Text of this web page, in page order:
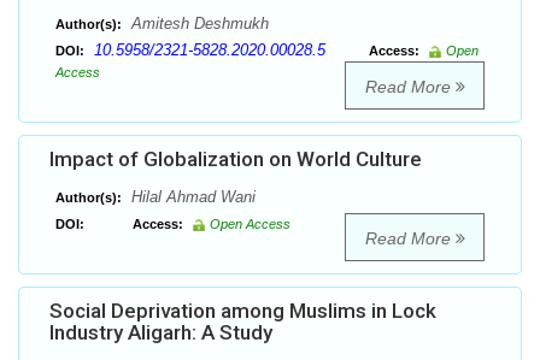
Author(s): Amitesh Deshmukh
DOI: 10.5958/2321-5828.2020.00028.5 Access:
Open
Access
Read More
Impact of Globalization on World Culture
Author(s): Hilal Ahmad Wani
DOI: Access: Open Access
Read More
Social Deprivation among Muslims in Lock
Industry Aligarh: A Study